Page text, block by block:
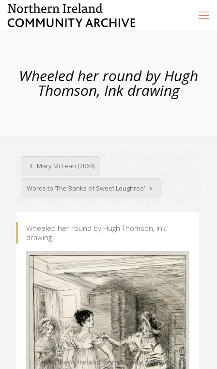
Wheeled her round by Hugh
Thomson, Ink drawing
Mary McLean (2064)
Words to ‘The Banks of Sweet Loughrea’
Wheeled her round by Hugh Thomson, Ink
drawing